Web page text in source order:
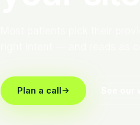
Plan a call